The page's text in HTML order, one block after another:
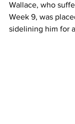
Wallace, who
Week 9, was
sidelining him for